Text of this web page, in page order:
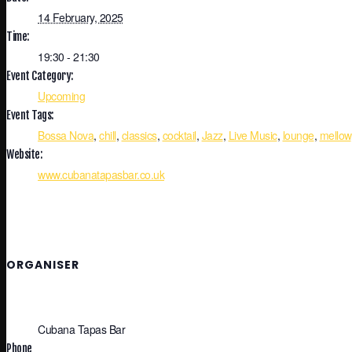
14 February, 2025
Time:
19:30 - 21:30
Event Category:
Upcoming
Event Tags:
Bossa Nova, chill, classics, cocktail, Jazz, Live Music, lounge, mellow
Website:
www.cubanatapasbar.co.uk
ORGANISER
Cubana Tapas Bar
Phone